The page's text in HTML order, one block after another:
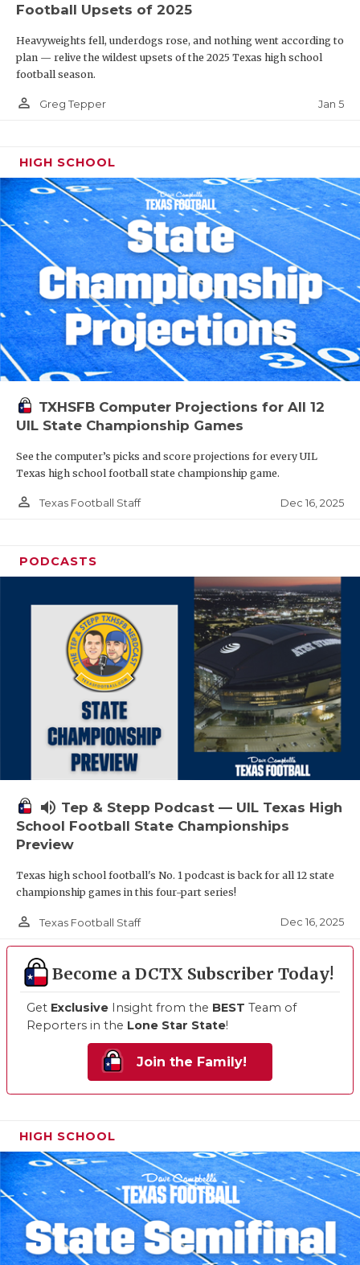
Football Upsets of 2025
Heavyweights fell, underdogs rose, and nothing went according to
plan — relive the wildest upsets of the 2025 Texas high school
football season.
person_outline Greg Tepper Jan 5
HIGH SCHOOL
TXHSFB Computer Projections for All 12
UIL State Championship Games
See the computer’s picks and score projections for every UIL
Texas high school football state championship game.
person_outline Texas Football Staff Dec 16, 2025
PODCASTS
volume_up Tep & Stepp Podcast — UIL Texas High
School Football State Championships
Preview
Texas high school football's No. 1 podcast is back for all 12 state
championship games in this four-part series!
person_outline Texas Football Staff Dec 16, 2025
Become a DCTX Subscriber Today!
Get Exclusive Insight from the BEST Team of
Reporters in the Lone Star State!
Join the Family!
HIGH SCHOOL